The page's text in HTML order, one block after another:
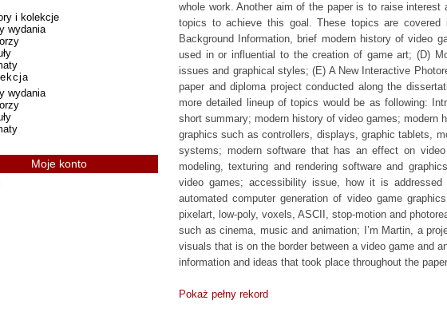
whole work. Another aim of the paper is to raise
topics to achieve this goal. These topics are
Background Information, brief modern history of video
used in or influential to the creation of game art; (D)
issues and graphical styles; (E) A New Interactive
paper and diploma project conducted along the
more detailed lineup of topics would be as following:
short summary; modern history of video games; modern
graphics such as controllers, displays, graphic tablets,
systems; modern software that has an effect on
modeling, texturing and rendering software and
video games; accessibility issue, how it is
automated computer generation of video game
pixelart, low-poly, voxels, ASCII, stop-motion and
such as cinema, music and animation; I’m Martin, a
visuals that is on the border between a video game and
information and ideas that took place throughout the
Pokaż pełny rekord
i kolekcje
wydania
wydania
Moje konto